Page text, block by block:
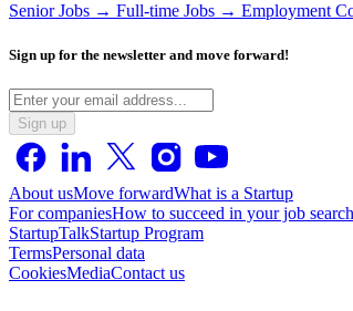
Senior Jobs → Full-time Jobs → Employment
Sign up for the newsletter and move forward!
Sign up
About usMove forwardWhat is a Startup
For companiesHow to succeed in your job search
StartupTalkStartup Program
TermsPersonal data
CookiesMediaContact us